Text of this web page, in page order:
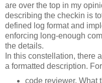
are over the top in my
describing the checkin is
defined log format and
enforcing long-enough
the details.
In this constellation, there
a formatted description.
code reviewer. What